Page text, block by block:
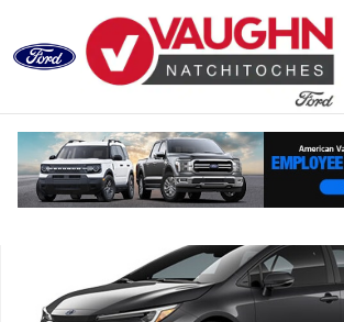
Used 2025 Toyota Corolla SE Sedan Photo 1 of 1